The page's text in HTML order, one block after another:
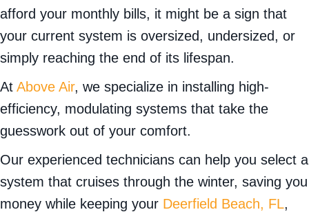
afford your monthly bills, it might be a sign that
your current system is oversized, undersized, or
simply reaching the end of its lifespan.
At Above Air, we specialize in installing high-
efficiency, modulating systems that take the
guesswork out of your comfort.
Our experienced technicians can help you select a
system that cruises through the winter, saving you
money while keeping your Deerfield Beach, FL,